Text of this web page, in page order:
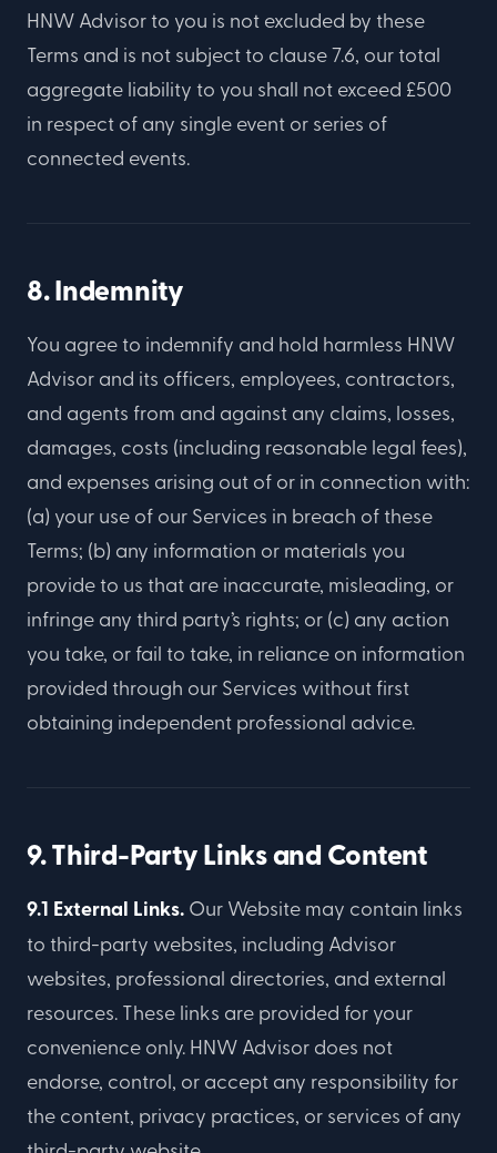
HNW Advisor to you is not excluded by these
Terms and is not subject to clause 7.6, our total
aggregate liability to you shall not exceed £500
in respect of any single event or series of
connected events.
8. Indemnity
You agree to indemnify and hold harmless HNW
Advisor and its officers, employees, contractors,
and agents from and against any claims, losses,
damages, costs (including reasonable legal fees),
and expenses arising out of or in connection with:
(a) your use of our Services in breach of these
Terms; (b) any information or materials you
provide to us that are inaccurate, misleading, or
infringe any third party’s rights; or (c) any action
you take, or fail to take, in reliance on information
provided through our Services without first
obtaining independent professional advice.
9. Third-Party Links and Content
9.1 External Links. Our Website may contain links
to third-party websites, including Advisor
websites, professional directories, and external
resources. These links are provided for your
convenience only. HNW Advisor does not
endorse, control, or accept any responsibility for
the content, privacy practices, or services of any